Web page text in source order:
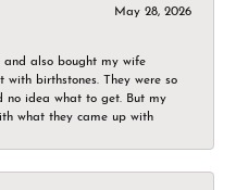
May 28, 2026
and also bought my wife
with birthstones. They were so
no idea what to get. But my
what they came up with